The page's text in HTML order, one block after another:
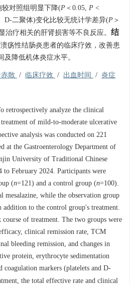
对照组明显下降(P ＜0.05, P <
D-二聚体)变化比较无统计学差异(P ＞
治疗相关的肝肾损害等不良反应。 结
疡性结肠炎患者的临床疗效，改善患
降低机体炎症水平。
散 / 临床疗效 / 出血时间 / 炎症
retrospectively analyze the clinical
of mild-to-moderate ulcerative
analysis was conducted on 221
at the Gastroenterology Department of
University of Traditional Chinese
to February 2024. Participants were
(n=121) and a control group (n=100).
mesalazine, while the observation group
addition to the control group's treatment.
course of treatment. The two groups were
clinical remission rate, TCM
bleeding remission, and changes in
protein, erythrocyte sedimentation
coagulation markers (platelets and D-
the total effective rate and clinical